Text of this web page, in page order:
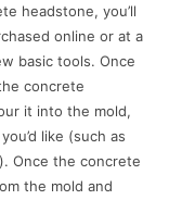
headstone, you’ll
online or at a
basic tools. Once
concrete
it into the mold,
like (such as
Once the concrete
the mold and